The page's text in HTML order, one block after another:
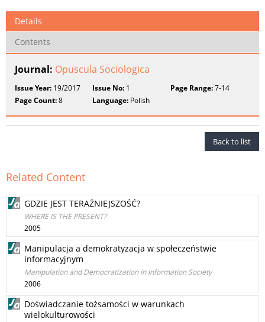
Details
Contents
Journal: Opuscula Sociologica
Issue Year: 19/2017 Issue No: 1 Page Range:7-14
Page Count:8 Language: Polish
Back to list
Related Content
GDZIE JEST TERAŹNIEJSZOŚĆ?
WHERE IS THE PRESENT?
2005
Manipulacja a demokratyzacja w społeczeństwie
informacyjnym
Manipulation and Democratization in Information Society
2006
Doświadczanie tożsamości w warunkach
wielokulturowości